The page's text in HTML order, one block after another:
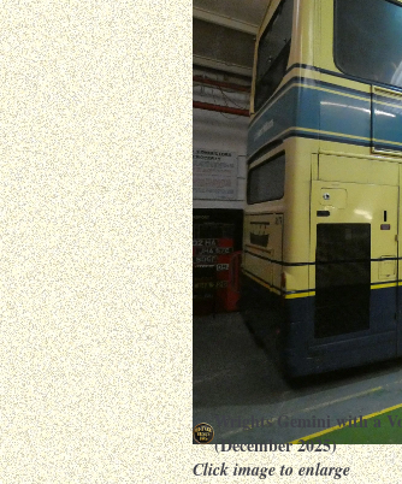
Wrights Gemini with a
(December 2025)
Click image to enlarge